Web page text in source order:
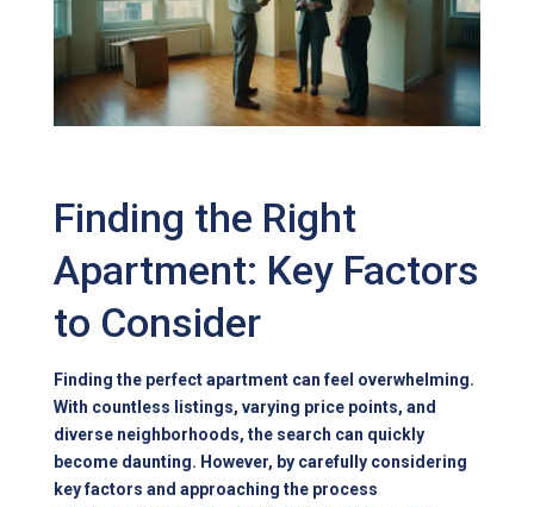
Finding the Right
Apartment: Key Factors
to Consider
Finding the perfect apartment can feel overwhelming.
With countless listings, varying price points, and
diverse neighborhoods, the search can quickly
become daunting. However, by carefully considering
key factors and approaching the process